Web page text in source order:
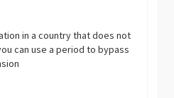
in a country that does not
can use a period to bypass